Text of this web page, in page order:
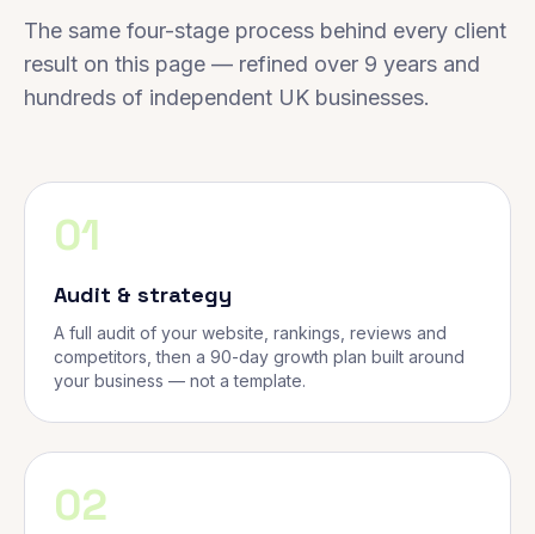
The same four-stage process behind every client
result on this page — refined over 9 years and
hundreds of independent UK businesses.
01
Audit & strategy
A full audit of your website, rankings, reviews and
competitors, then a 90-day growth plan built around
your business — not a template.
02